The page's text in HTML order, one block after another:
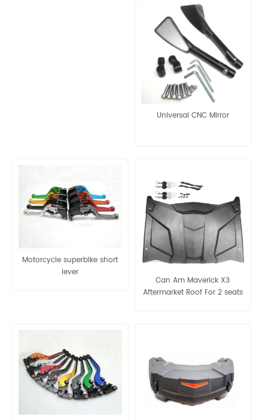
Universal CNC Mirror
Motorcycle superbike short
lever
Can Am Maverick X3
Aftermarket Roof For 2 seats